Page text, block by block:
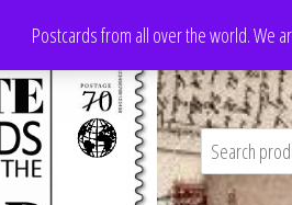
Postcards from all over the world. We